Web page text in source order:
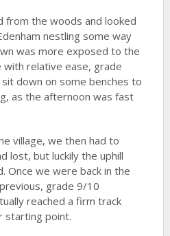
from the woods and looked
nestling some way
was more exposed to the
relative ease, grade
down on some benches to
as the afternoon was fast
village, we then had to
lost, but luckily the uphill
Once we were back in the
grade 9/10
reached a firm track
starting point.